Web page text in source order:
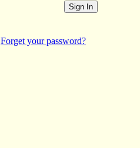
Forget your password?